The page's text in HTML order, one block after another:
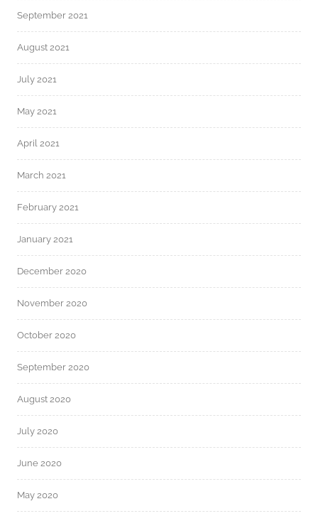
September 2021
August 2021
July 2021
May 2021
April 2021
March 2021
February 2021
January 2021
December 2020
November 2020
October 2020
September 2020
August 2020
July 2020
June 2020
May 2020